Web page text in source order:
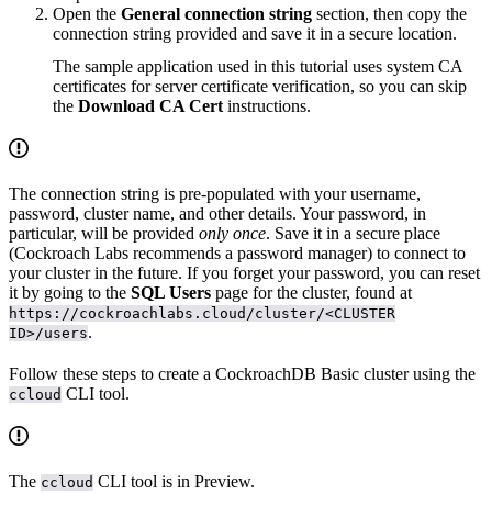
Open the General connection string section, then copy the
connection string provided and save it in a secure location.
The sample application used in this tutorial uses system CA
certificates for server certificate verification, so you can skip
the Download CA Certinstructions.
The connection string is pre-populated with your username,
password, cluster name, and other details. Your password, in
particular, will be provided only once. Save it in a secure place
(Cockroach Labs recommends a password manager) to connect to
your cluster in the future. If you forget your password, you can reset
it by going to the SQL Users page for the cluster, found at
https://cockroachlabs.cloud/cluster/<CLUSTER
ID>/users.
Follow these steps to create a CockroachDB Basic cluster using the
ccloud CLI tool.
The ccloud CLI tool is in Preview.